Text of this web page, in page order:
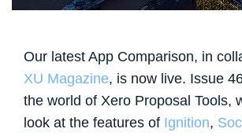
Our latest App Comparison, in
XU Magazine, is now live. Issue
the world of Xero Proposal Tools,
look at the features of Ignition,